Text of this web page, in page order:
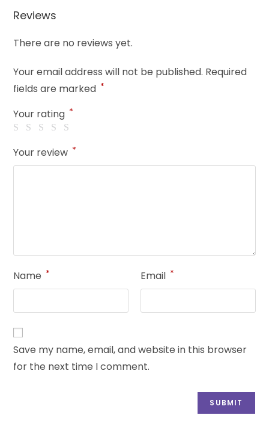
Reviews
There are no reviews yet.
Your email address will not be published. Required
fields are marked *
Your rating *
Your review *
Name * Email *
Save my name, email, and website in this browser
for the next time I comment.